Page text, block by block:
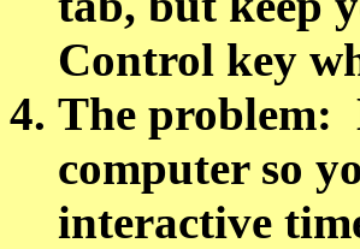
Control key
The problem:
computer so
interactive